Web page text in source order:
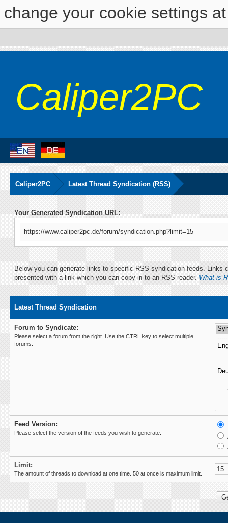
change your cookie settings
Caliper2PC
Caliper2PC Latest Thread Syndication (RSS)
Your Generated Syndication URL:
https://www.caliper2pc.de/forum/syndication.php?limit=15
Below you can generate links to specific RSS syndication feeds. Links
presented with a link which you can copy in to an RSS reader.What is
Latest Thread Syndication
Forum to Syndicate:
Please select a forum from the right. Use the CTRL key to select multiple
forums.
Feed Version:
Please select the version of the feeds you wish to generate.
Limit:
The amount of threads to download at one time. 50 at once is maximum limit.